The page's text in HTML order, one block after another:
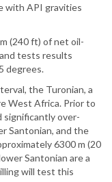
with API gravities
(240 ft) of net oil-
tests results
degrees.
the Turonian, a
West Africa. Prior to
significantly over-
Santonian, and the
6300 m (20
Santonian are a
will test this